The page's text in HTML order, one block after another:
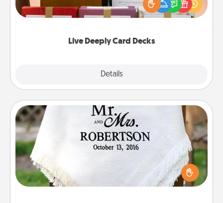
Live Deeply Card Decks
Details
good laugh? Try Slip! Run out of stories to share?
Life Stories has got you covered. Explore topics
Personalized Blanket
Who wouldn't want a personalized throw blanket
for snuggling on the couch together?